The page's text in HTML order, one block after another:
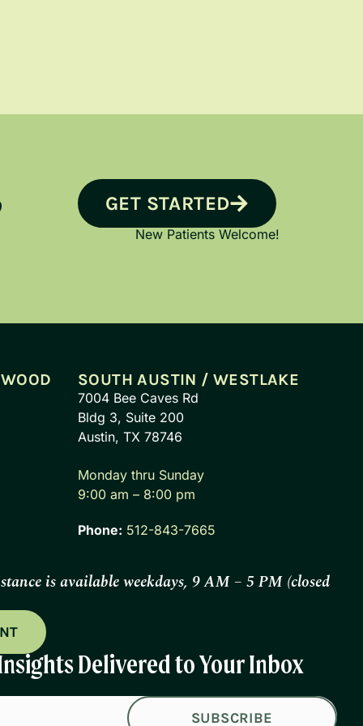
GET STARTED
New Patients Welcome!
SOUTH AUSTIN / WESTLAKE
7004 Bee Caves Rd
Bldg 3, Suite 200
Austin, TX 78746
Monday thru Sunday
9:00 am – 8:00 pm
Phone: 512-843-7665
is available weekdays, 9 AM – 5 PM (closed
Delivered to Your Inbox
SUBSCRIBE